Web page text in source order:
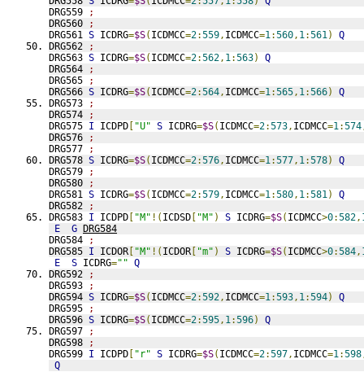
DRG559
;
DRG560
;
DRG561 S ICDRG=$S( ICDMCC=2:559, ICDMCC=1:560, 1:561)
Q
DRG562
;
DRG563 S ICDRG=$S( ICDMCC=2:562, 1:563)
Q
DRG564
;
DRG565
;
DRG566 S ICDRG=$S( ICDMCC=2:564, ICDMCC=1:565, 1:566)
Q
DRG573
;
DRG574
;
DRG575 I ICDPD [ "U" S ICDRG=$S( ICDMCC=2:573, ICDMCC=1:574
DRG576
;
DRG577
;
DRG578 S ICDRG=$S( ICDMCC=2:576, ICDMCC=1:577, 1:578)
Q
DRG579
;
DRG580
;
DRG581 S ICDRG=$S( ICDMCC=2:579, ICDMCC=1:580, 1:581)
Q
DRG582
;
DRG583 I ICDPD [ "M" !( ICDSD [ "M" ) S ICDRG=$S( ICDMCC>0:582,
E
G DRG584
DRG584
;
DRG585 I ICDOR [ "M" !( ICDOR [ "m" ) S ICDRG=$S( ICDMCC>0:584,
E
S ICDRG="" Q
DRG592
;
DRG593
;
DRG594 S ICDRG=$S( ICDMCC=2:592, ICDMCC=1:593, 1:594)
Q
DRG595
;
DRG596 S ICDRG=$S( ICDMCC=2:595, 1:596)
Q
DRG597
;
DRG598
;
DRG599 I ICDPD [ "r" S ICDRG=$S( ICDMCC=2:597, ICDMCC=1:598
Q